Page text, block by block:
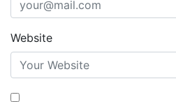
Website